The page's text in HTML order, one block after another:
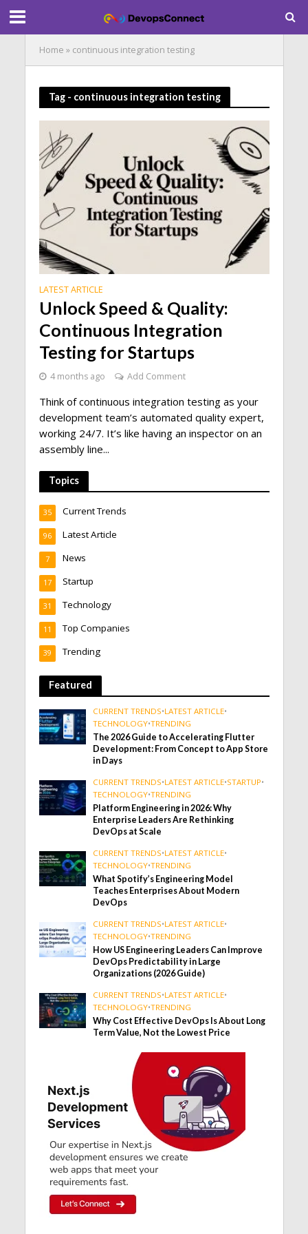
Home » continuous integration testing
Tag - continuous integration testing
LATEST ARTICLE
Unlock Speed & Quality:
Continuous Integration
Testing for Startups
4 months ago Add Comment
Think of continuous integration testing as your
development team’s automated quality expert,
working 24/7. It’s like having an inspector on an
assembly line...
Topics
Current Trends
35
Latest Article
96
News
7
Startup
17
Technology
31
Top Companies
11
Trending
39
Featured
CURRENT TRENDS•LATEST ARTICLE•
TECHNOLOGY•TRENDING
The 2026 Guide to Accelerating Flutter
Development: From Concept to App Store
in Days
CURRENT TRENDS•LATEST ARTICLE•STARTUP•
TECHNOLOGY•TRENDING
Platform Engineering in 2026: Why
Enterprise Leaders Are Rethinking
DevOps at Scale
CURRENT TRENDS•LATEST ARTICLE•
TECHNOLOGY•TRENDING
What Spotify’s Engineering Model
Teaches Enterprises About Modern
DevOps
CURRENT TRENDS•LATEST ARTICLE•
TECHNOLOGY•TRENDING
How US Engineering Leaders Can Improve
DevOps Predictability in Large
Organizations (2026 Guide)
CURRENT TRENDS•LATEST ARTICLE•
TECHNOLOGY•TRENDING
Why Cost Effective DevOps Is About Long
Term Value, Not the Lowest Price